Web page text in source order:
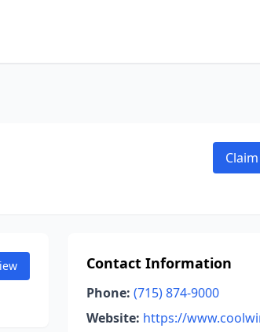
Contact Information
Phone: (715) 874-9000
Website: https://